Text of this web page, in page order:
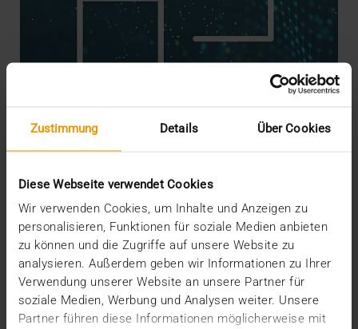
Zustimmung Details Über Cookies
Diese Webseite verwendet Cookies
Wir verwenden Cookies, um Inhalte und Anzeigen zu
personalisieren, Funktionen für soziale Medien anbieten
zu können und die Zugriffe auf unsere Website zu
analysieren. Außerdem geben wir Informationen zu Ihrer
Verwendung unserer Website an unsere Partner für
soziale Medien, Werbung und Analysen weiter. Unsere
Partner führen diese Informationen möglicherweise mit
What should be done with images?
15.12.2020
When it comes to the structure, use, and success of
national records such as the ePA in Germany,…
SVEN LÜTTMANN
READ MORE